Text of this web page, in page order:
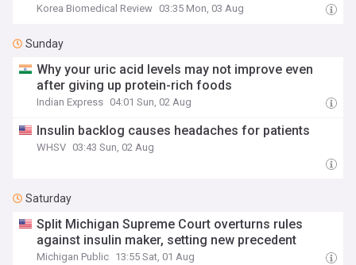
Korea Biomedical Review 03:35 Mon, 03 Aug
Sunday
Why your uric acid levels may not improve even
after giving up protein-rich foods
Indian Express 04:01 Sun, 02 Aug
Insulin backlog causes headaches for patients
WHSV 03:43 Sun, 02 Aug
Saturday
Split Michigan Supreme Court overturns rules
against insulin maker, setting new precedent
Michigan Public 13:55 Sat, 01 Aug